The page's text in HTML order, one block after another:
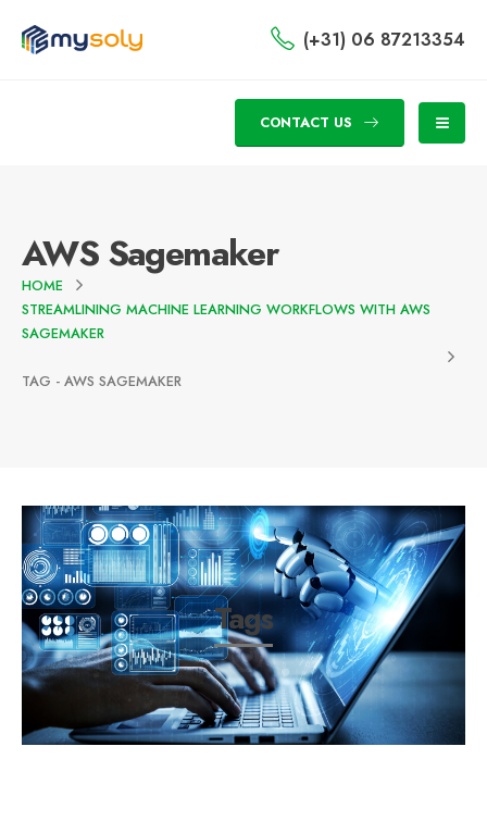
(+31) 06 87213354
CONTACT US
AWS Sagemaker
HOME
STREAMLINING MACHINE LEARNING WORKFLOWS WITH AWS
SAGEMAKER
TAG - AWS SAGEMAKER
Tags